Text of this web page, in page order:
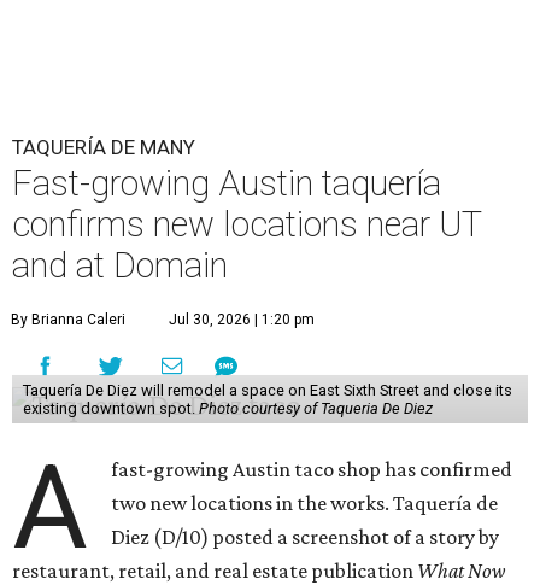
TAQUERÍA DE MANY
Fast-growing Austin taquería
confirms new locations near UT
and at Domain
By Brianna Caleri Jul 30, 2026 | 1:20 pm
Taquería De Diez will remodel a space on East Sixth Street and close its
existing downtown spot. Photo courtesy of Taqueria De Diez
A
fast-growing Austin taco shop has confirmed
two new locations in the works. Taquería de
Diez (D/10) posted a screenshot of a story by
restaurant, retail, and real estate publication What Now